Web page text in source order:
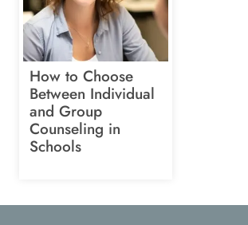
How to Choose
Between Individual
and Group
Counseling in
Schools